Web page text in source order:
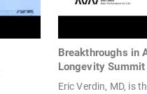
Breakthroughs in
Longevity
Eric Verdin, MD, is